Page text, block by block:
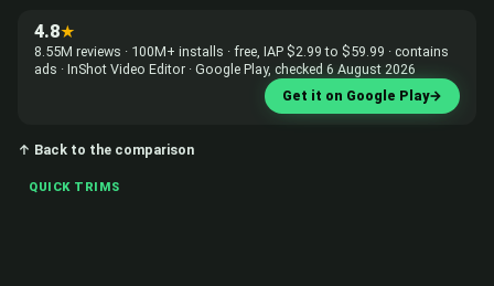
4.8★
8.55M reviews · 100M+ installs · free, IAP $2.99 to $59.99 · contains
ads · InShot Video Editor · Google Play, checked 6 August 2026
Get it on Google Play→
↑ Back to the comparison
QUICK TRIMS